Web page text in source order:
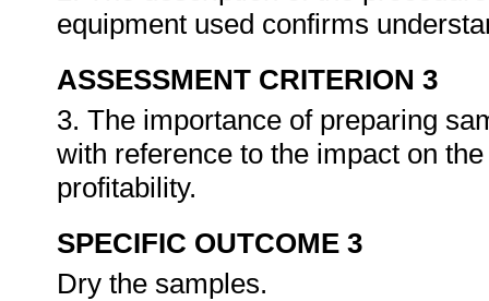
equipment used confirms
ASSESSMENT CRITERION 3
3. The importance of preparing
with reference to the impact on
profitability.
SPECIFIC OUTCOME 3
Dry the samples.